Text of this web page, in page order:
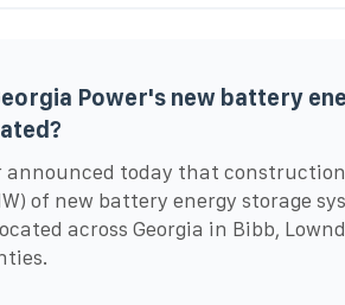
Power's new battery
announced today that
of new battery energy storage
across Georgia in Bibb,